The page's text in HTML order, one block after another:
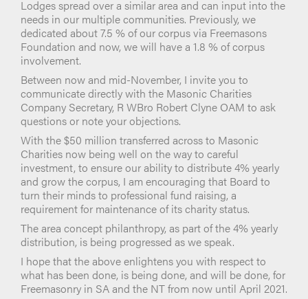
Lodges spread over a similar area and can input into the
needs in our multiple communities. Previously, we
dedicated about 7.5 % of our corpus via Freemasons
Foundation and now, we will have a 1.8 % of corpus
involvement.
Between now and mid-November, I invite you to
communicate directly with the Masonic Charities
Company Secretary, R WBro Robert Clyne OAM to ask
questions or note your objections.
With the $50 million transferred across to Masonic
Charities now being well on the way to careful
investment, to ensure our ability to distribute 4% yearly
and grow the corpus, I am encouraging that Board to
turn their minds to professional fund raising, a
requirement for maintenance of its charity status.
The area concept philanthropy, as part of the 4% yearly
distribution, is being progressed as we speak.
I hope that the above enlightens you with respect to
what has been done, is being done, and will be done, for
Freemasonry in SA and the NT from now until April 2021.